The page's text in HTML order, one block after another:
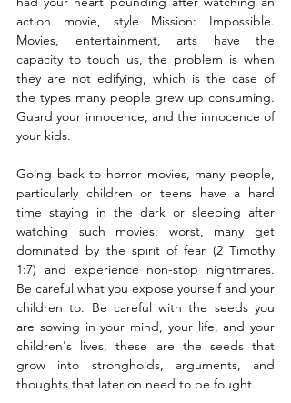
action movie, style Mission: Impossible.
Movies, entertainment, arts have the
capacity to touch us, the problem is when
they are not edifying, which is the case of
the types many people grew up consuming.
Guard your innocence, and the innocence of
your kids.
Going back to horror movies, many people,
particularly children or teens have a hard
time staying in the dark or sleeping after
watching such movies; worst, many get
dominated by the spirit of fear (2 Timothy
1:7) and experience non-stop nightmares.
Be careful what you expose yourself and your
children to. Be careful with the seeds you
are sowing in your mind, your life, and your
children's lives, these are the seeds that
grow into strongholds, arguments, and
thoughts that later on need to be fought.